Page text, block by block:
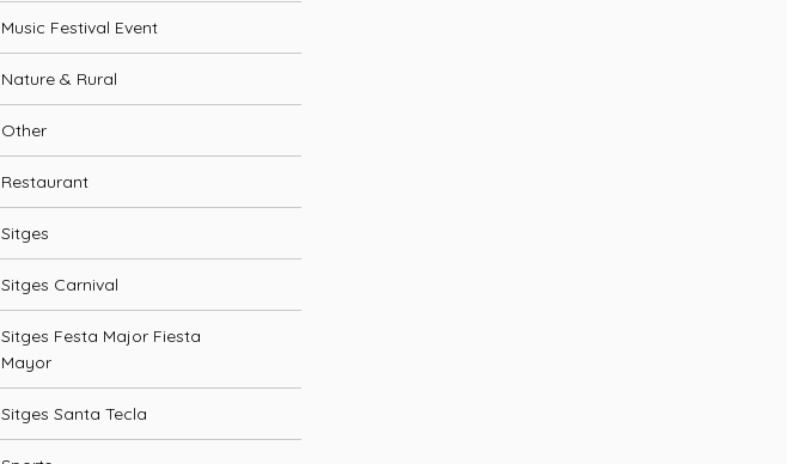
Music Festival Event
Nature & Rural
Other
Restaurant
Sitges
Sitges Carnival
Sitges Festa Major Fiesta
Mayor
Sitges Santa Tecla